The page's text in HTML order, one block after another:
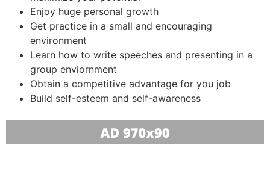
Enjoy huge personal growth
Get practice in a small and encouraging
environment
Learn how to write speeches and presenting in a
group enviornment
Obtain a competitive advantage for you job
Build self-esteem and self-awareness